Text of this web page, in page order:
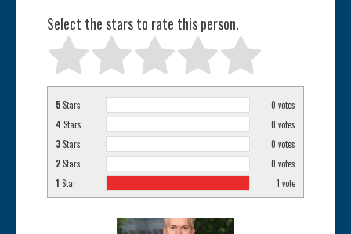
Select the stars to rate this person.
5 Stars 0 votes
4 Stars 0 votes
3 Stars 0 votes
2 Stars 0 votes
1 Star 1 vote